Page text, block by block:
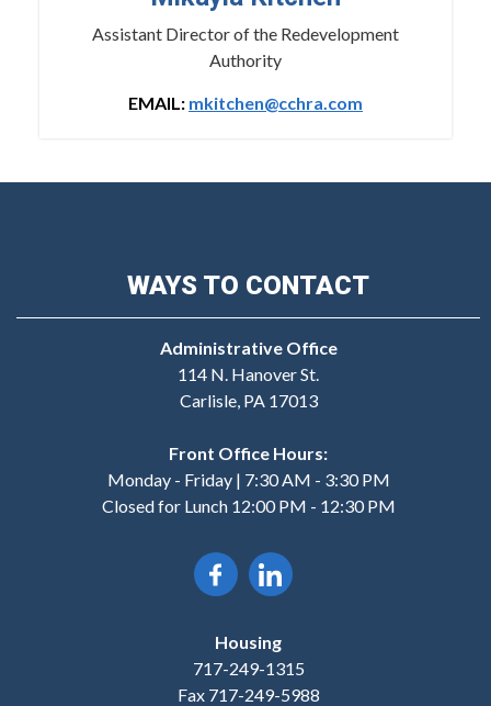
Assistant Director of the Redevelopment
Authority
EMAIL: mkitchen@cchra.com
WAYS TO CONTACT
Administrative Office
114 N. Hanover St.
Carlisle, PA 17013
Front Office Hours:
Monday - Friday | 7:30 AM - 3:30 PM
Closed for Lunch 12:00 PM - 12:30 PM
Housing
717-249-1315
Fax 717-249-5988